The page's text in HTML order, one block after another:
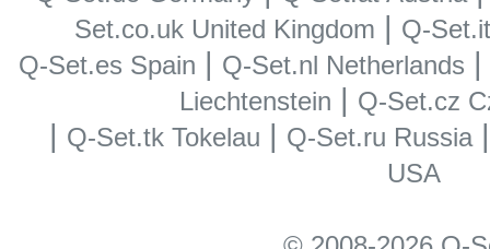
Set.co.uk United Kingdom | Q-
Q-Set.es Spain | Q-Set.nl Netherlands |
Liechtenstein | Q-Set.cz
| Q-Set.tk Tokelau | Q-Set.ru Russia
USA